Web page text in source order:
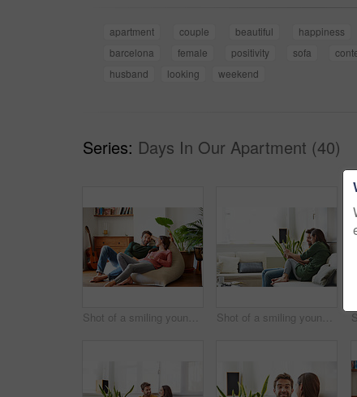
apartment couple beautiful happiness
barcelona
female positivity sofa
husband
looking weekend
Series: Days In Our Apartment (40)
Shot of a smiling young couple talking together while relaxing on a beanbag sofa at home Shot of a smiling young couple using a digital tablet together while relaxing in their living room